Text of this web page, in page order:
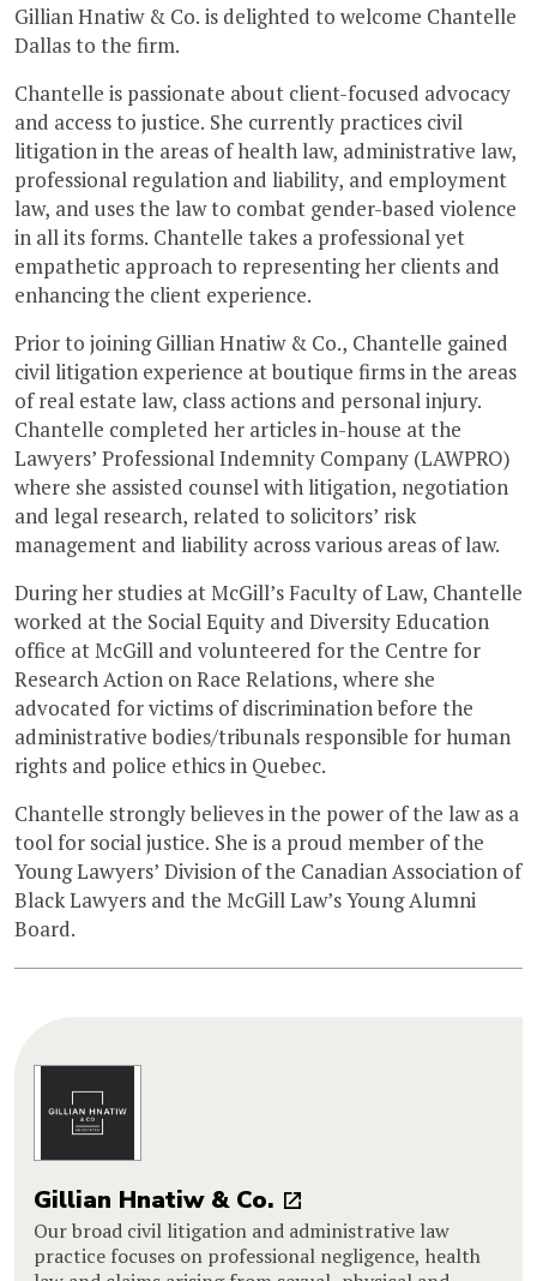
Gillian Hnatiw & Co. is delighted to welcome Chantelle
Dallas to the firm.
Chantelle is passionate about client-focused advocacy
and access to justice. She currently practices civil
litigation in the areas of health law, administrative law,
professional regulation and liability, and employment
law, and uses the law to combat gender-based violence
in all its forms. Chantelle takes a professional yet
empathetic approach to representing her clients and
enhancing the client experience.
Prior to joining Gillian Hnatiw & Co., Chantelle gained
civil litigation experience at boutique firms in the areas
of real estate law, class actions and personal injury.
Chantelle completed her articles in-house at the
Lawyers’ Professional Indemnity Company (LAWPRO)
where she assisted counsel with litigation, negotiation
and legal research, related to solicitors’ risk
management and liability across various areas of law.
During her studies at McGill’s Faculty of Law, Chantelle
worked at the Social Equity and Diversity Education
office at McGill and volunteered for the Centre for
Research Action on Race Relations, where she
advocated for victims of discrimination before the
administrative bodies/tribunals responsible for human
rights and police ethics in Quebec.
Chantelle strongly believes in the power of the law as a
tool for social justice. She is a proud member of the
Young Lawyers’ Division of the Canadian Association of
Black Lawyers and the McGill Law’s Young Alumni
Board.
Gillian Hnatiw & Co.
Our broad civil litigation and administrative law
practice focuses on professional negligence, health